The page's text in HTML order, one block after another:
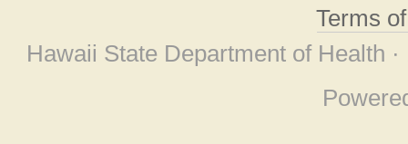
Terms
Hawaii State Department of Health